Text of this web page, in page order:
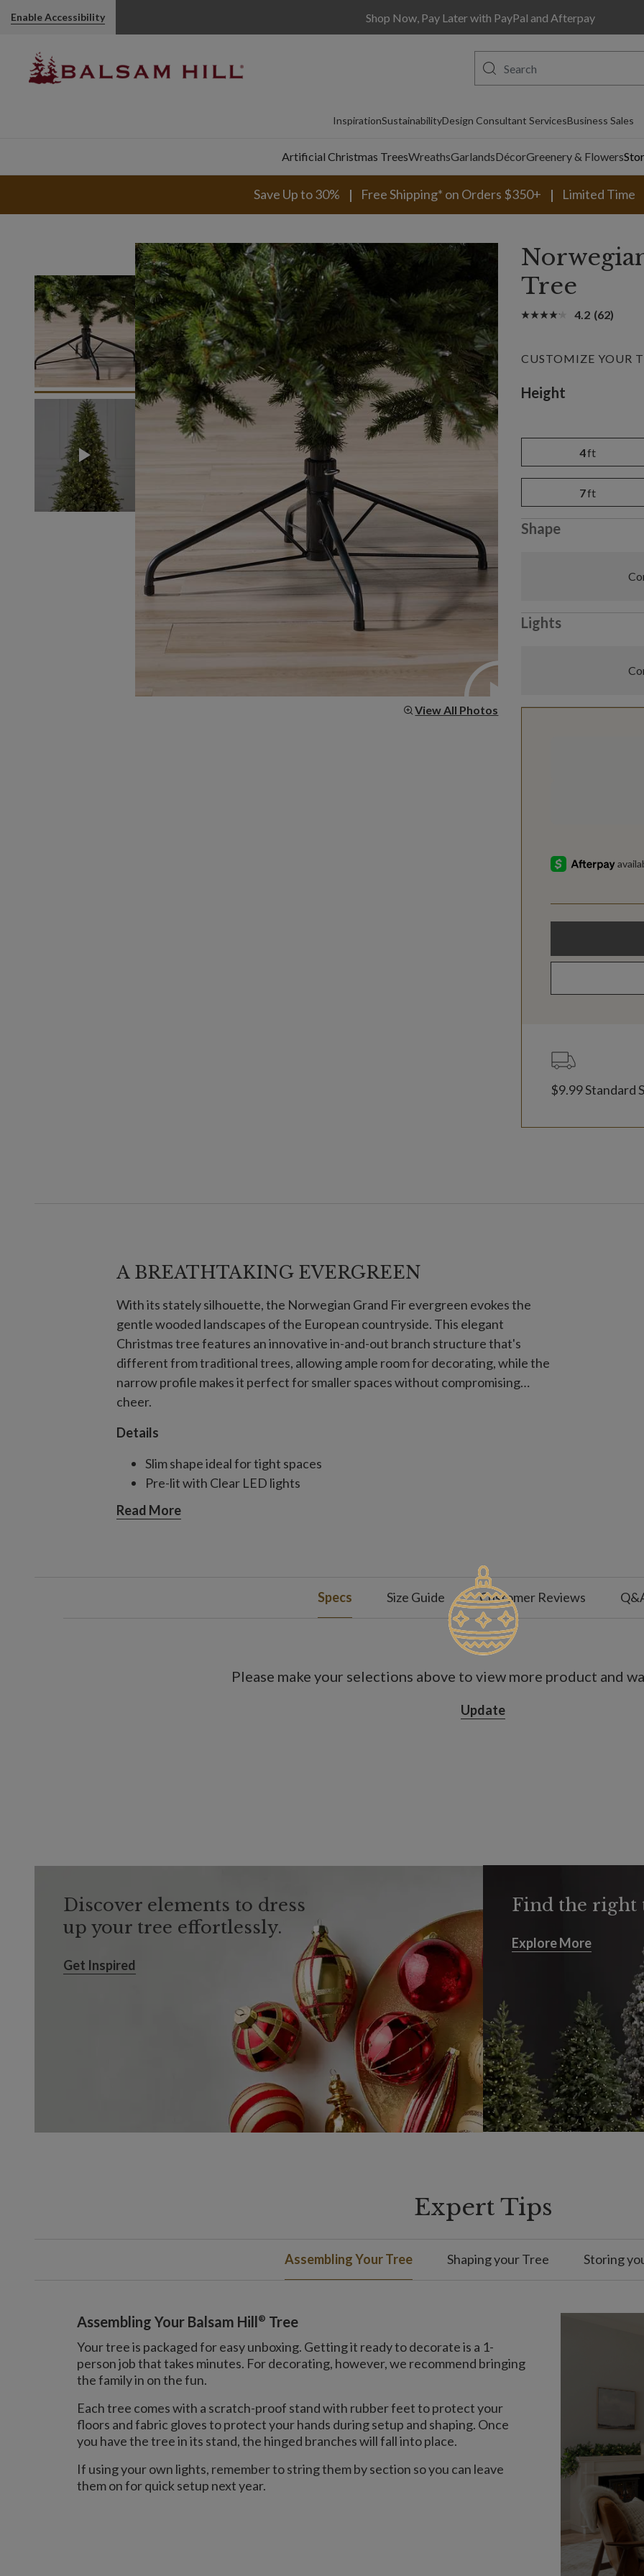
Enable Accessibility Shop Now, Pay Later with PayPal and Afterpay
InspirationSustainabilityDesign Consultant ServicesBusiness Sales
Artificial Christmas TreesWreathsGarlandsDécorGreenery & Flowers
Save Up to 30% Free Shipping* on Orders $350+ Limited Time
View All Photos
Tree
4.2 (62)
CUSTOMIZE YOUR
Variant
Height
4ft
7ft
Shape
Lights
$9.99 Standard
A BREATHTAKING EVERGREEN
With its stately silhouette, the Norwegian Grand Fir evergreen evokes the
gentle wooded landscapes of the European countryside. This elegant
Christmas tree features an innovative in-and-out branch structure that's
different from traditional trees, allowing ample room for decorating, while the
narrow profile makes it perfect for smaller spaces without compromising
cheer.
Details
Slim shape ideal for tight spaces
Pre-lit with Clear LED lights
Read More
Specs Size Guide Customer Reviews
Please make your selections above to view more product and
Update
Discover elements to dress
up your tree effortlessly.
Get Inspired
Get Inspired
Find the right
Explore More
Explore More
Expert Tips
Assembling Your Tree Shaping your Tree Storing
Assembling Your Balsam Hill® Tree
Your tree is packaged for easy unboxing. Getting it ready to decorate is a 1-
person job that takes minutes. For decorating, however, we recommend bringing
the family in on the fun.
Each tree comes with a scratch-proof stand with rubber feet to protect your
floors and fabric gloves to protect your hands during setup and shaping. Once
you have the tree in its stand, the hinged branches will fall into place.
If using your own lights, remember to string them by section so you can leave
them on for quick setup next year.